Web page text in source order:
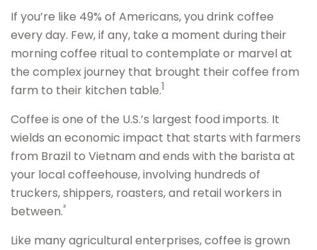
If you’re like 49% of Americans, you drink coffee
every day. Few, if any, take a moment during their
morning coffee ritual to contemplate or marvel at
the complex journey that brought their coffee from
farm to their kitchen table.1
Coffee is one of the U.S.’s largest food imports. It
wields an economic impact that starts with farmers
from Brazil to Vietnam and ends with the barista at
your local coffeehouse, involving hundreds of
truckers, shippers, roasters, and retail workers in
between.²
Like many agricultural enterprises, coffee is grown